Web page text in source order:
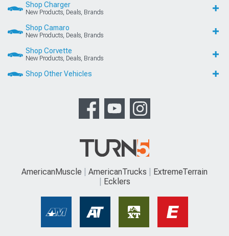
Shop Charger
New Products, Deals, Brands
Shop Camaro
New Products, Deals, Brands
Shop Corvette
New Products, Deals, Brands
Shop Other Vehicles
AmericanMuscle AmericanTrucks
ExtremeTerrain
Ecklers